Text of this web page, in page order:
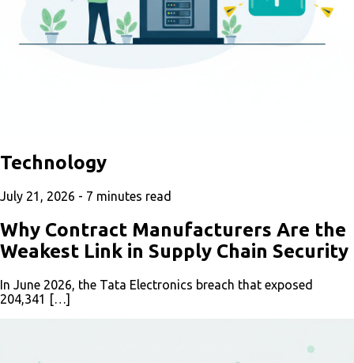
Technology
July 21, 2026 - 7 minutes read
Why Contract Manufacturers Are the
Weakest Link in Supply Chain Security
In June 2026, the Tata Electronics breach that exposed
204,341 […]